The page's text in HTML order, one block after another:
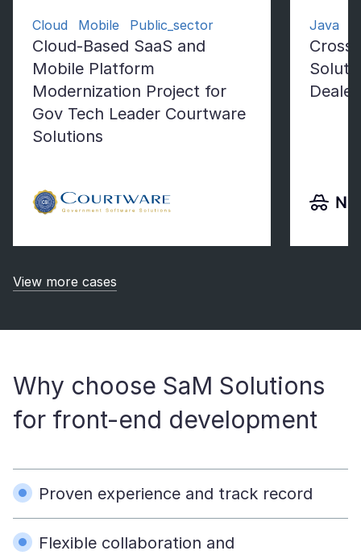
Cloud Mobile Public_sector
Cloud-Based SaaS and
Mobile Platform
Modernization Project for
Gov Tech Leader Courtware
Solutions
Java
View more cases
Why choose SaM Solutions
for front-end development
Proven experience and track record
Flexible collaboration and